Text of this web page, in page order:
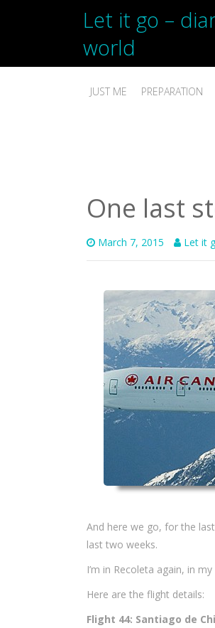
Let it go –
world
JUST ME PREPARATION
One last
March 7, 2015 Let it
And here we go, for the
last two weeks.
I’m in Recoleta again, in my
Here are the flight details:
Flight 44: Santiago de